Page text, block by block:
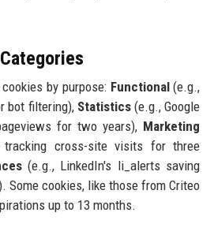
by purpose: Functional(e.g.,
bot filtering), Statistics(e.g., Google
for two years), Marketing
tracking cross-site visits for three
(e.g., LinkedIn's li_alerts saving
Some cookies, like those from Criteo
up to 13 months.